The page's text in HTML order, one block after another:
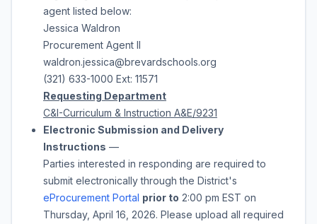
agent listed below:
Jessica Waldron
Procurement Agent II
waldron.jessica@brevardschools.org
(321) 633-1000 Ext: 11571
Requesting Department
C&I-Curriculum & Instruction A&E/9231
Electronic Submission and Delivery
Instructions —
Parties interested in responding are required to
submit electronically through the District's
eProcurement Portal prior to 2:00 pm EST on
Thursday, April 16, 2026. Please upload all required